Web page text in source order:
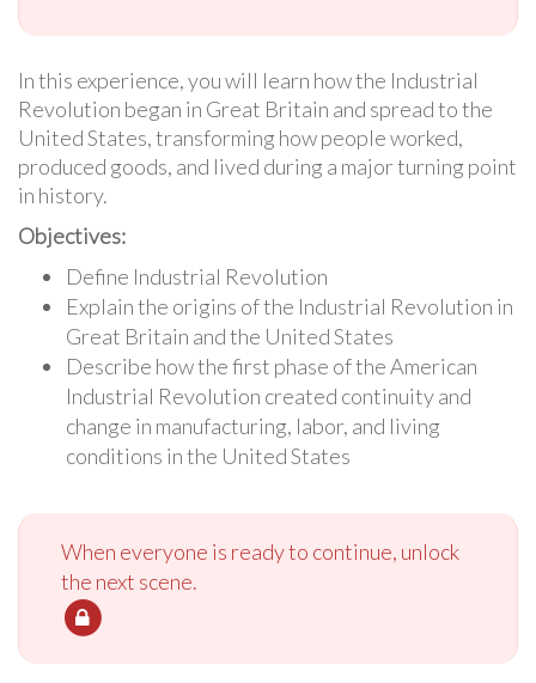
In this experience, you will learn how the Industrial
Revolution began in Great Britain and spread to the
United States, transforming how people worked,
produced goods, and lived during a major turning point
in history.
Objectives:
Define Industrial Revolution
Explain the origins of the Industrial Revolution in
Great Britain and the United States
Describe how the first phase of the American
Industrial Revolution created continuity and
change in manufacturing, labor, and living
conditions in the United States
When everyone is ready to continue, unlock
the next scene.